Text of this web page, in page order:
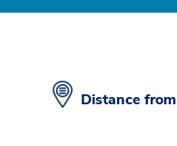
Distance from